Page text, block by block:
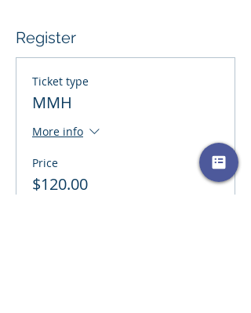
Register
Ticket type
MMH
More info
Price
$120.00